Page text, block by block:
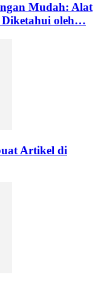
Mudah: Alat
Diketahui oleh…
Artikel di